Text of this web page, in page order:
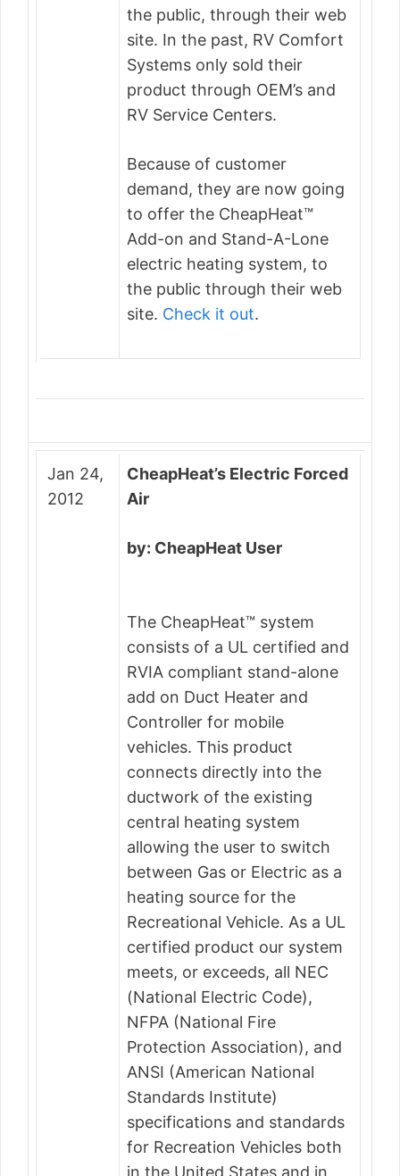
the public, through their web
site. In the past, RV Comfort
Systems only sold their
product through OEM’s and
RV Service Centers.
Because of customer
demand, they are now going
to offer the CheapHeat™
Add-on and Stand-A-Lone
electric heating system, to
the public through their web
site. Check it out.
Jan 24,
2012
CheapHeat’s Electric Forced
Air
by: CheapHeat User
The CheapHeat™ system
consists of a UL certified and
RVIA compliant stand-alone
add on Duct Heater and
Controller for mobile
vehicles. This product
connects directly into the
ductwork of the existing
central heating system
allowing the user to switch
between Gas or Electric as a
heating source for the
Recreational Vehicle. As a UL
certified product our system
meets, or exceeds, all NEC
(National Electric Code),
NFPA (National Fire
Protection Association), and
ANSI (American National
Standards Institute)
specifications and standards
for Recreation Vehicles both
in the United States and in